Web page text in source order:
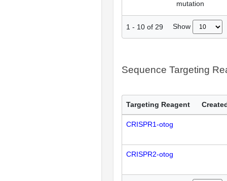
mutation
1 - 10 of 29 Show
Sequence Targeting
Targeting Reagent
CRISPR1-otog
CRISPR2-otog